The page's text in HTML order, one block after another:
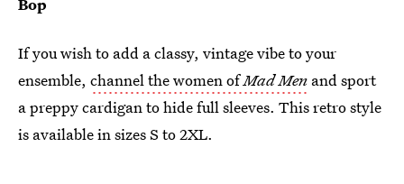
If you wish to add a classy, vintage vibe to your
ensemble, channel the women ofMad Men and sport
a preppy cardigan to hide full sleeves. This retro style
is available in sizes S to 2XL.